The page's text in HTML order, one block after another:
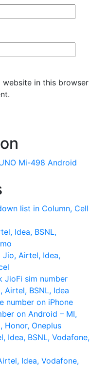
website in this browser
Mi-498 Android
list in Column, Cell
Idea, BSNL,
Airtel, Idea,
JioFi sim number
Airtel, BSNL, Idea
number on iPhone
on Android – MI,
Honor, Oneplus
Idea, BSNL, Vodafone,
Idea, Vodafone,